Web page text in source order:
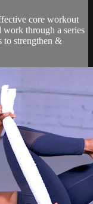
core workout
work through a series
to strengthen &